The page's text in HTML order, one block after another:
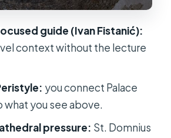
(Trg Brace Radic): a
pause with Venetian
medieval town square you
in minutes
Nin statue: a landmark
guide (Ivan Fistanić):
context without the lecture
you connect Palace
you see above.
pressure: St. Domnius